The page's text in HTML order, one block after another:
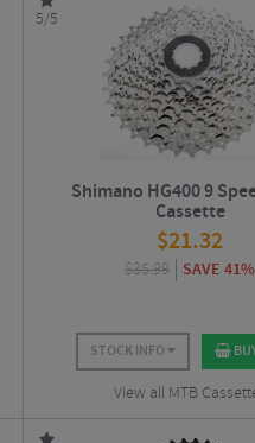
5/5
Shimano HG400 9
Cassette
$21.32
$35.99 SAVE 41%
STOCK INFO
View all MTB